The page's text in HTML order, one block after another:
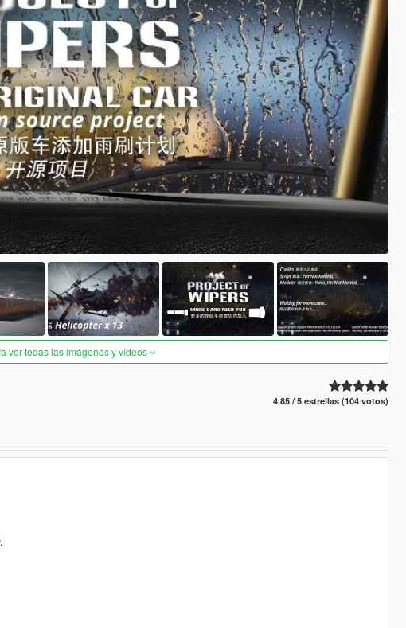
ver todas las imágenes y vídeos
4.85 / 5 estrellas (104 votos)